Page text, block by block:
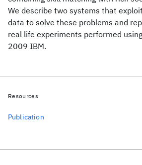
We describe two systems that
data to solve these problems and
real life experiments performed
2009 IBM.
Resources
Publication